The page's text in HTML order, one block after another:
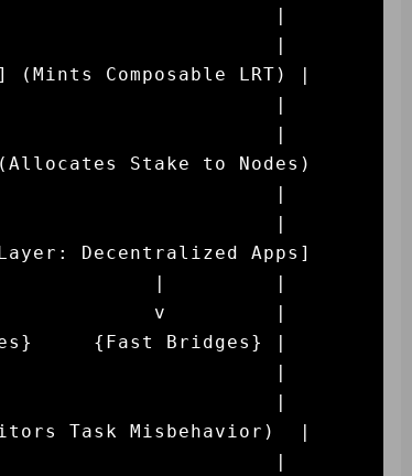
|
|
Composable LRT) |
|
|
Stake to Nodes)
|
|
Decentralized Apps]
|         |
v         |
{Fast Bridges} |
|
|
Task Misbehavior)  |
|